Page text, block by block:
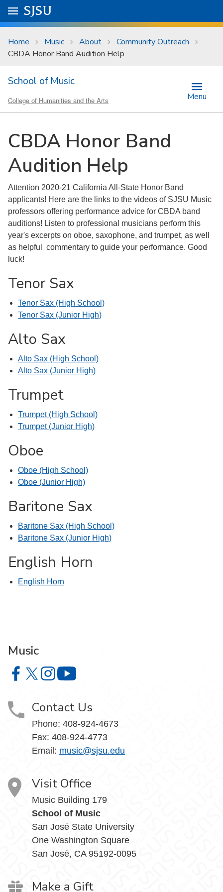
Skip to main content
University Menu .
Go to
SJSU
Home Music About
Community Outreach
CBDA Honor Band Audition Help
School of Music
College of Humanities and the Arts Menu
CBDA Honor Band
Audition Help
Attention 2020-21 California All-State Honor Band
applicants! Here are the links to the videos of SJSU Music
professors offering performance advice for CBDA band
auditions! Listen to professional musicians perform this
year's excerpts on oboe, saxophone, and trumpet, as well
as helpful commentary to guide your performance. Good
luck!
Tenor Sax
Tenor Sax (High School)
Tenor Sax (Junior High)
Alto Sax
Alto Sax (High School)
Alto Sax (Junior High)
Trumpet
Trumpet (High School)
Trumpet (Junior High)
Oboe
Oboe (High School)
Oboe (Junior High)
Baritone Sax
Baritone Sax (High School)
Baritone Sax (Junior High)
English Horn
English Horn
Music
Music on Facebook
Music on X
Music on Instagram
Contact Us
Phone: 408-924-4673
Fax: 408-924-4773
Email: music@sjsu.edu
Visit Office
Music Building 179
School of Music
San José State University
One Washington Square
San José, CA 95192-0095
Make a Gift